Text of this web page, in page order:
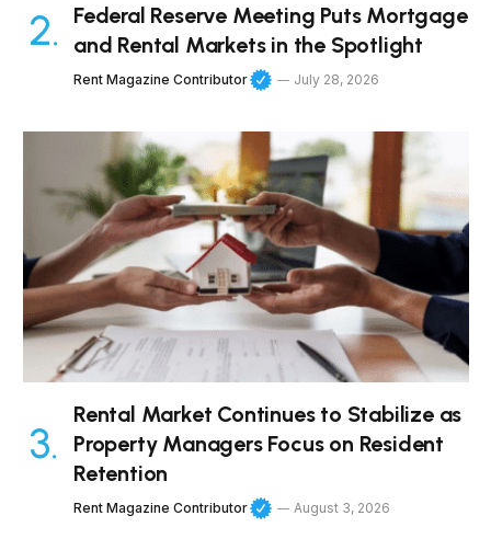
Federal Reserve Meeting Puts Mortgage
and Rental Markets in the Spotlight
Rent Magazine Contributor July 28, 2026
Rental Market Continues to Stabilize as
Property Managers Focus on Resident
Retention
Rent Magazine Contributor August 3, 2026